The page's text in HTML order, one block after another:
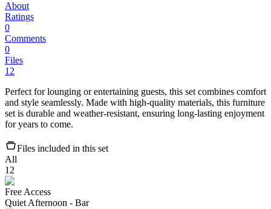
About
Ratings
0
Comments
0
Files
12
Perfect for lounging or entertaining guests, this set combines comfort
and style seamlessly. Made with high-quality materials, this furniture
set is durable and weather-resistant, ensuring long-lasting enjoyment
for years to come.
Files included in this set
All
12
Free Access
Quiet Afternoon - Bar